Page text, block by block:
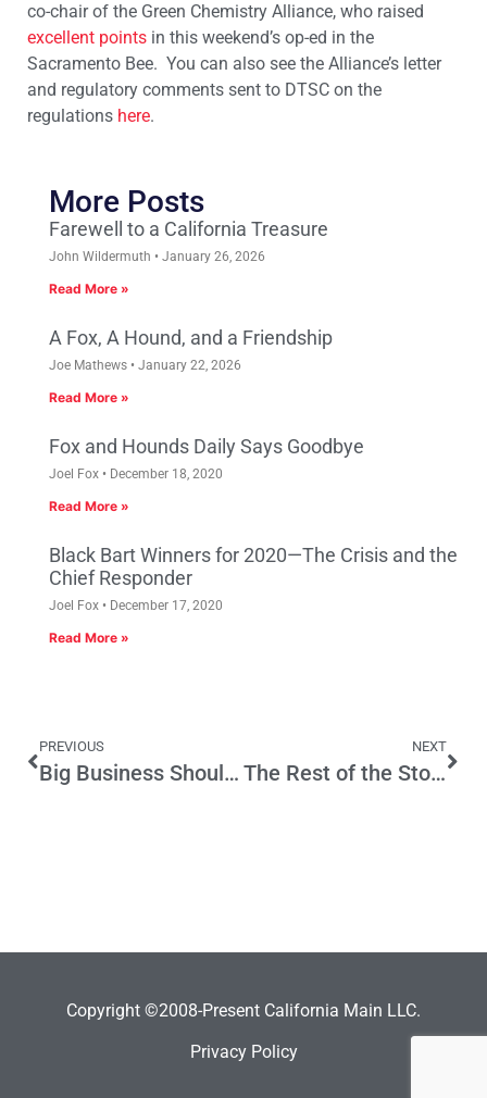
co-chair of the Green Chemistry Alliance, who raised
excellent points in this weekend’s op-ed in the
Sacramento Bee. You can also see the Alliance’s letter
and regulatory comments sent to DTSC on the
regulations here.
More Posts
Farewell to a California Treasure
John Wildermuth January 26, 2026
Read More »
A Fox, A Hound, and a Friendship
Joe Mathews January 22, 2026
Read More »
Fox and Hounds Daily Says Goodbye
Joel Fox December 18, 2020
Read More »
Black Bart Winners for 2020—The Crisis and the
Chief Responder
Joel Fox December 17, 2020
Read More »
PREVIOUS
Big Business Should Loan to Small Business
NEXT
The Rest of the Story
Copyright ©2008-Present California Main LLC.
Privacy Policy